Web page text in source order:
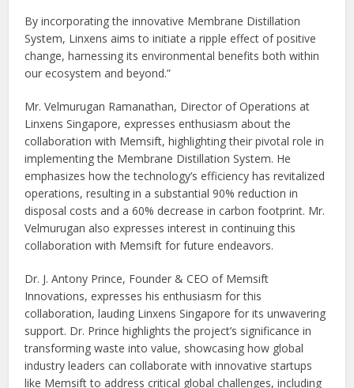
By incorporating the innovative Membrane Distillation
System, Linxens aims to initiate a ripple effect of positive
change, harnessing its environmental benefits both within
our ecosystem and beyond.”
Mr. Velmurugan Ramanathan, Director of Operations at
Linxens Singapore, expresses enthusiasm about the
collaboration with Memsift, highlighting their pivotal role in
implementing the Membrane Distillation System. He
emphasizes how the technology’s efficiency has revitalized
operations, resulting in a substantial 90% reduction in
disposal costs and a 60% decrease in carbon footprint. Mr.
Velmurugan also expresses interest in continuing this
collaboration with Memsift for future endeavors.
Dr. J. Antony Prince, Founder & CEO of Memsift
Innovations, expresses his enthusiasm for this
collaboration, lauding Linxens Singapore for its unwavering
support. Dr. Prince highlights the project’s significance in
transforming waste into value, showcasing how global
industry leaders can collaborate with innovative startups
like Memsift to address critical global challenges, including